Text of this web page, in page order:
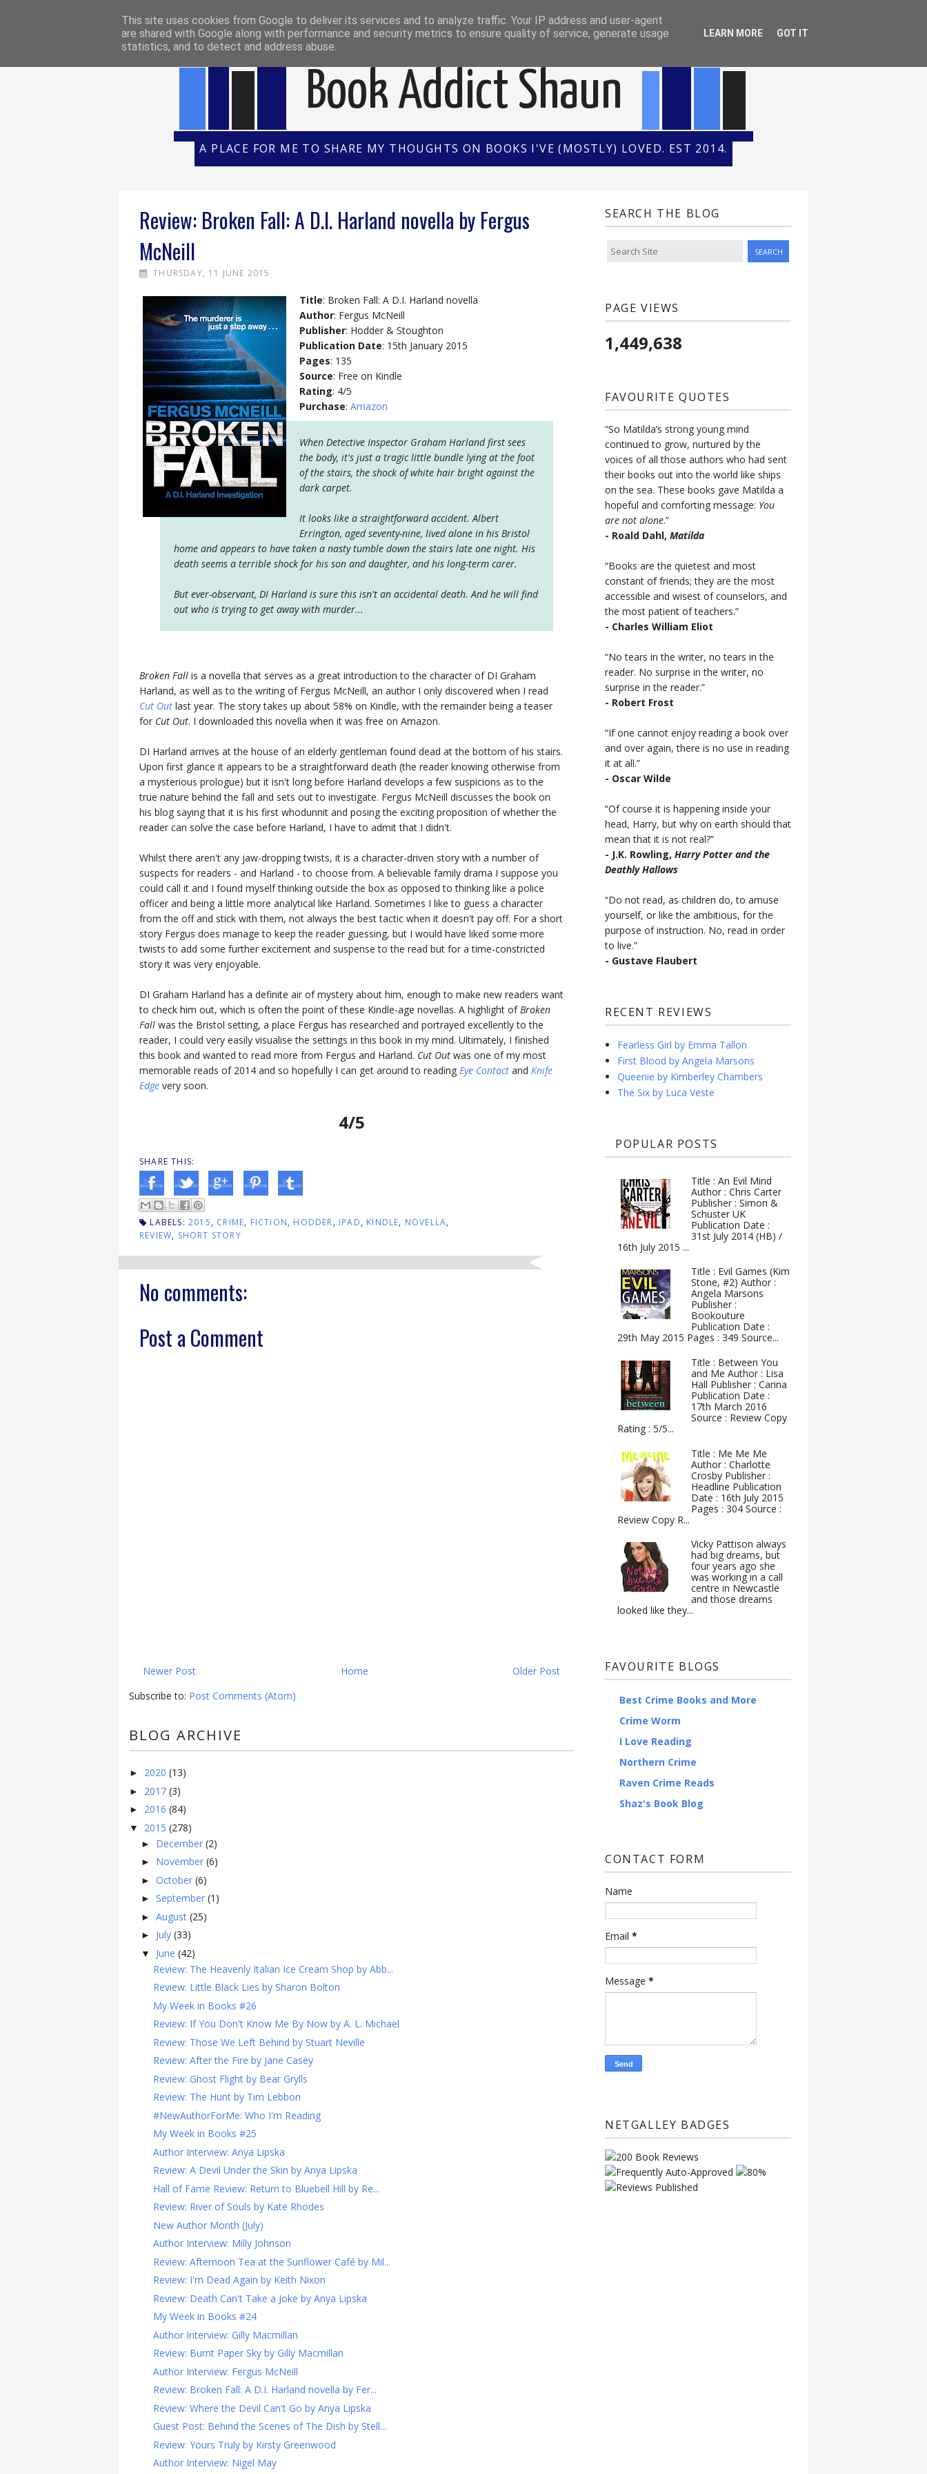
HOME REVIEW POLICY REVIEWS INTERVIEWS/GUEST POSTS BOOK OF THE MONTH
Book Addict Shaun
A PLACE FOR ME TO SHARE MY THOUGHTS ON BOOKS I'VE (MOSTLY) LOVED. EST 2014.
Review: Broken Fall: A D.I. Harland novella by Fergus
McNeill
THURSDAY, 11 JUNE 2015
Title: Broken Fall: A D.I. Harland novella
Author: Fergus McNeill
Publisher: Hodder & Stoughton
Publication Date: 15th January 2015
Pages: 135
Source: Free on Kindle
Rating: 4/5
Purchase: Amazon
When Detective Inspector Graham Harland first sees
the body, it's just a tragic little bundle lying at the foot
of the stairs, the shock of white hair bright against the
dark carpet.
It looks like a straightforward accident. Albert
Errington, aged seventy-nine, lived alone in his Bristol
home and appears to have taken a nasty tumble down the stairs late one night. His
death seems a terrible shock for his son and daughter, and his long-term carer.
But ever-observant, DI Harland is sure this isn't an accidental death. And he will find
out who is trying to get away with murder...
Broken Fall is a novella that serves as a great introduction to the character of DI Graham
Harland, as well as to the writing of Fergus McNeill, an author I only discovered when I read
Cut Out last year. The story takes up about 58% on Kindle, with the remainder being a teaser
for Cut Out. I downloaded this novella when it was free on Amazon.
DI Harland arrives at the house of an elderly gentleman found dead at the bottom of his stairs.
Upon first glance it appears to be a straightforward death (the reader knowing otherwise from
a mysterious prologue) but it isn't long before Harland develops a few suspicions as to the
true nature behind the fall and sets out to investigate. Fergus McNeill discusses the book on
his blog saying that it is his first whodunnit and posing the exciting proposition of whether the
reader can solve the case before Harland, I have to admit that I didn't.
Whilst there aren't any jaw-dropping twists, it is a character-driven story with a number of
suspects for readers - and Harland - to choose from. A believable family drama I suppose you
could call it and I found myself thinking outside the box as opposed to thinking like a police
officer and being a little more analytical like Harland. Sometimes I like to guess a character
from the off and stick with them, not always the best tactic when it doesn't pay off. For a short
story Fergus does manage to keep the reader guessing, but I would have liked some more
twists to add some further excitement and suspense to the read but for a time-constricted
story it was very enjoyable.
DI Graham Harland has a definite air of mystery about him, enough to make new readers want
to check him out, which is often the point of these Kindle-age novellas. A highlight ofBroken
Fall was the Bristol setting, a place Fergus has researched and portrayed excellently to the
reader, I could very easily visualise the settings in this book in my mind. Ultimately, I finished
this book and wanted to read more from Fergus and Harland. Cut Out was one of my most
memorable reads of 2014 and so hopefully I can get around to reading Eye Contact and Knife
Edge very soon.
4/5
SHARE THIS:
LABELS:2015, CRIME, FICTION, HODDER, IPAD, KINDLE, NOVELLA,
REVIEW, SHORT STORY
No comments:
Post a Comment
Newer Post Older Post
Home
Subscribe to: Post Comments (Atom)
BLOG ARCHIVE
► 2020 (13)
► 2017 (3)
► 2016 (84)
▼ 2015 (278)
► December (2)
► November (6)
► October (6)
► September (1)
► August (25)
► July (33)
▼ June (42)
Review: The Heavenly Italian Ice Cream Shop by Abb...
Review: Little Black Lies by Sharon Bolton
My Week in Books #26
Review: If You Don't Know Me By Now by A. L. Michael
Review: Those We Left Behind by Stuart Neville
Review: After the Fire by Jane Casey
Review: Ghost Flight by Bear Grylls
Review: The Hunt by Tim Lebbon
#NewAuthorForMe: Who I'm Reading
My Week in Books #25
Author Interview: Anya Lipska
Review: A Devil Under the Skin by Anya Lipska
Hall of Fame Review: Return to Bluebell Hill by Re...
Review: River of Souls by Kate Rhodes
New Author Month (July)
Author Interview: Milly Johnson
Review: Afternoon Tea at the Sunflower Café by Mil...
Review: I'm Dead Again by Keith Nixon
Review: Death Can't Take a Joke by Anya Lipska
My Week in Books #24
Author Interview: Gilly Macmillan
Review: Burnt Paper Sky by Gilly Macmillan
Author Interview: Fergus McNeill
Review: Broken Fall: A D.I. Harland novella by Fer...
Review: Where the Devil Can't Go by Anya Lipska
Guest Post: Behind the Scenes of The Dish by Stell...
Review: Yours Truly by Kirsty Greenwood
Author Interview: Nigel May
SEARCH THE BLOG
PAGE VIEWS
1,449,638
FAVOURITE QUOTES
“So Matilda’s strong young mind
continued to grow, nurtured by the
voices of all those authors who had sent
their books out into the world like ships
on the sea. These books gave Matilda a
hopeful and comforting message: You
are not alone.”
- Roald Dahl, Matilda
“Books are the quietest and most
constant of friends; they are the most
accessible and wisest of counselors, and
the most patient of teachers.”
- Charles William Eliot
“No tears in the writer, no tears in the
reader. No surprise in the writer, no
surprise in the reader.”
- Robert Frost
“If one cannot enjoy reading a book over
and over again, there is no use in reading
it at all.”
- Oscar Wilde
“Of course it is happening inside your
head, Harry, but why on earth should that
mean that it is not real?”
- J.K. Rowling, Harry Potter and the
Deathly Hallows
“Do not read, as children do, to amuse
yourself, or like the ambitious, for the
purpose of instruction. No, read in order
to live.”
- Gustave Flaubert
RECENT REVIEWS
Fearless Girl by Emma Tallon
First Blood by Angela Marsons
Queenie by Kimberley Chambers
The Six by Luca Veste
POPULAR POSTS
Title : An Evil Mind
Author : Chris Carter
Publisher : Simon &
Schuster UK
Publication Date :
31st July 2014 (HB) /
16th July 2015 ...
Title : Evil Games (Kim
Stone, #2) Author :
Angela Marsons
Publisher :
Bookouture
Publication Date :
29th May 2015 Pages : 349 Source...
Title : Between You
and Me Author : Lisa
Hall Publisher : Carina
Publication Date :
17th March 2016
Source : Review Copy
Rating : 5/5...
Title : Me Me Me
Author : Charlotte
Crosby Publisher :
Headline Publication
Date : 16th July 2015
Pages : 304 Source :
Review Copy R...
Vicky Pattison always
had big dreams, but
four years ago she
was working in a call
centre in Newcastle
and those dreams
looked like they...
FAVOURITE BLOGS
Best Crime Books and More
Crime Worm
I Love Reading
Northern Crime
Raven Crime Reads
Shaz's Book Blog
CONTACT FORM
Name
Email *
Message *
NETGALLEY BADGES
This site uses cookies from Google to deliver its services and to analyze traffic. Your IP address and user-agent
are shared with Google along with performance and security metrics to ensure quality of service, generate usage
statistics, and to detect and address abuse.
LEARN MORE GOT IT